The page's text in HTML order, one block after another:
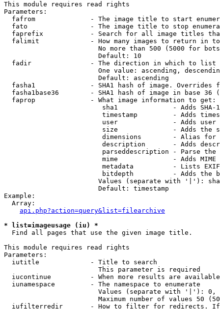
This module requires read rights
Parameters:
fafrom              - The image title to start
fato                - The image title to stop
faprefix            - Search for all image titles
falimit             - How many images to return in
No more than 500 (5000 for
                        Default: 10
  fadir               - The direction in which to list
One value: ascending,
                        Default: ascending
fasha1              - SHA1 hash of image. Overrides
fasha1base36        - SHA1 hash of image in base 36
  faprop              - What image information to get:
sha1              - Adds SHA-
timestamp         - Adds
user              - Adds
size              - Adds the
dimensions        - Alias for
description       - Adds
parseddescription - Parse the
mime              - Adds MIME
metadata          - Lists
bitdepth          - Adds the
Values (separate with '|'):
                        Default: timestamp
Example:
  Array:
api.php?action=query&list=filearchive
* list=imageusage (iu) *
  Find all pages that use the given image title.
This module requires read rights
Parameters:
  iutitle             - Title to search
                        This parameter is required
iucontinue          - When more results are
  iunamespace         - The namespace to enumerate
Values (separate with '|'):
Maximum number of values 50
iufilterredir       - How to filter for redirects.